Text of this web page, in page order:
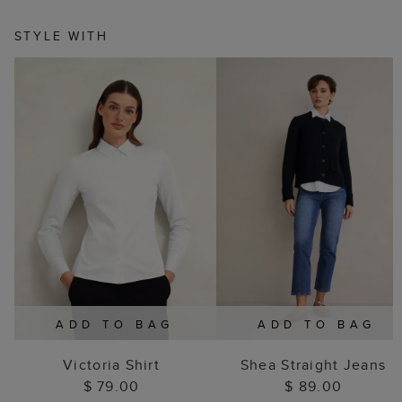
STYLE WITH
ADD TO BAG
Victoria Shirt
$ 79.00
ADD TO BAG
Shea Straight Jeans
$ 89.00